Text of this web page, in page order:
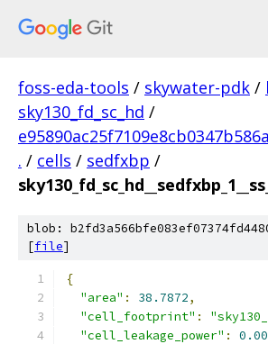
foss-eda-tools / skywater-pdk /
sky130_fd_sc_hd /
. / cells / sedfxbp /
blob:
[file]
{
"area" : 38.7872,
"cell_footprint" :
"cell_leakage_power" :